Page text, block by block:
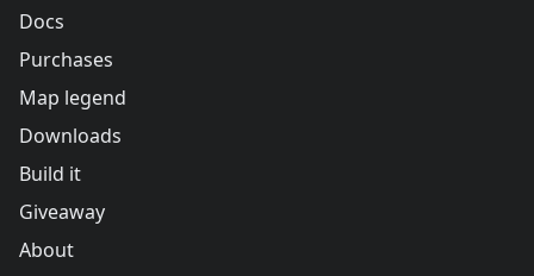
Docs
Purchases
Map legend
Downloads
Build it
Giveaway
About